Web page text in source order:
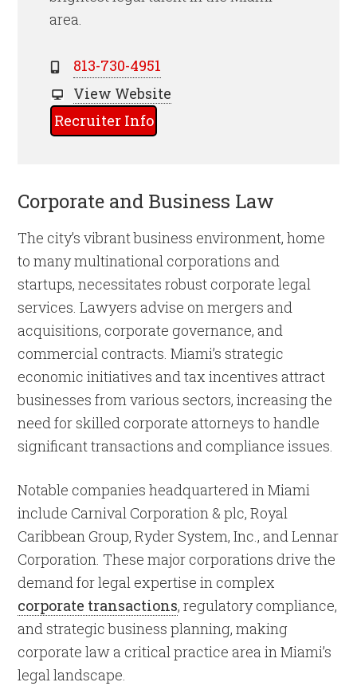
area.
813-730-4951
View Website
Recruiter Info
Corporate and Business Law
The city’s vibrant business environment, home
to many multinational corporations and
startups, necessitates robust corporate legal
services. Lawyers advise on mergers and
acquisitions, corporate governance, and
commercial contracts. Miami’s strategic
economic initiatives and tax incentives attract
businesses from various sectors, increasing the
need for skilled corporate attorneys to handle
significant transactions and compliance issues.
Notable companies headquartered in Miami
include Carnival Corporation & plc, Royal
Caribbean Group, Ryder System, Inc., and Lennar
Corporation. These major corporations drive the
demand for legal expertise in complex
corporate transactions, regulatory compliance,
and strategic business planning, making
corporate law a critical practice area in Miami’s
legal landscape.